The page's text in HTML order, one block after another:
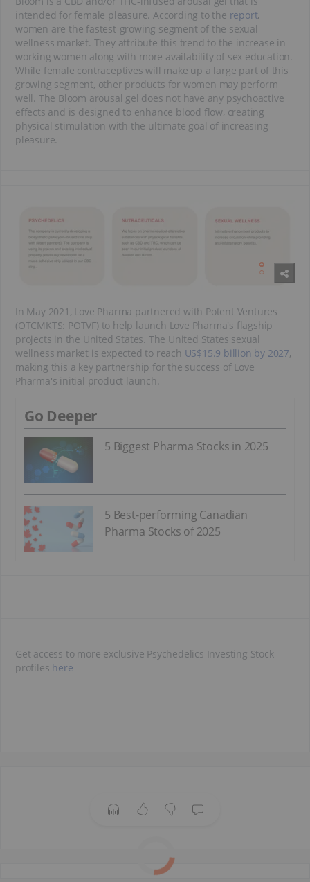
intended for female pleasure. According to the report,
women are the fastest-growing segment of the sexual
wellness market. They attribute this trend to the increase in
working women along with more availability of sex education.
While female contraceptives will make up a large part of this
growing segment, other products for women may perform
well. The Bloom arousal gel does not have any psychoactive
effects and is designed to enhance blood flow, creating
physical stimulation with the ultimate goal of increasing
pleasure.
In May 2021, Love Pharma partnered with Potent Ventures
(OTCMKTS: POTVF) to help launch Love Pharma's flagship
projects in the United States. The United States sexual
wellness market is expected to reach US$15.9 billion by 2027,
making this a key partnership for the success of Love
Pharma's initial product launch.
Go Deeper
5 Biggest Pharma Stocks in 2025
5 Best-performing Canadian
Pharma Stocks of 2025
Get access to more exclusive Psychedelics Investing Stock
profiles here